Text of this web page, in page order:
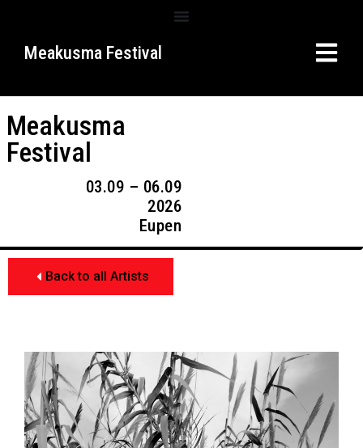
Meakusma Festival
Meakusma
Festival
03.09 – 06.09
2026
Eupen
Back to all Artists